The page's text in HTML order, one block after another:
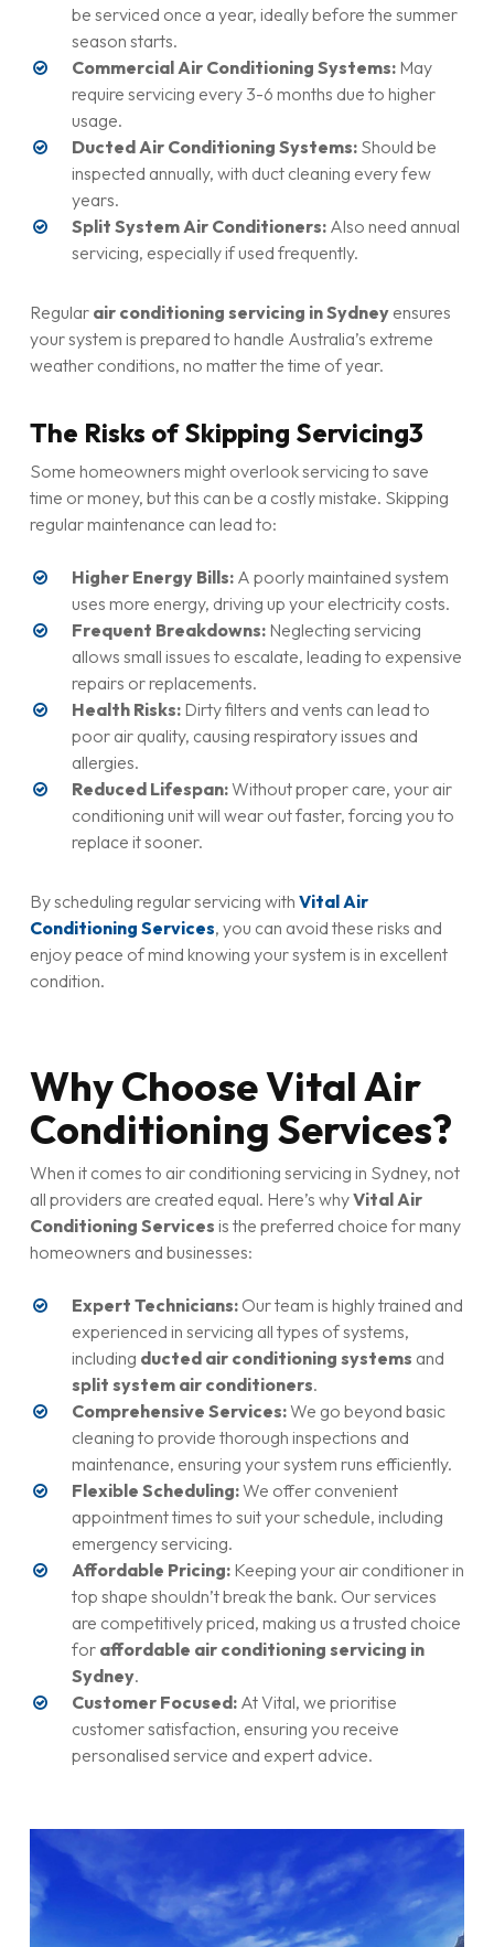
be serviced once a year, ideally before the summer
season starts.
Commercial Air Conditioning Systems:May
require servicing every 3-6 months due to higher
usage.
Ducted Air Conditioning Systems:Should be
inspected annually, with duct cleaning every few
years.
Split System Air Conditioners:Also need annual
servicing, especially if used frequently.
Regular air conditioning servicing in Sydneyensures
your system is prepared to handle Australia’s extreme
weather conditions, no matter the time of year.
The Risks of Skipping Servicing3
Some homeowners might overlook servicing to save
time or money, but this can be a costly mistake. Skipping
regular maintenance can lead to:
Higher Energy Bills:A poorly maintained system
uses more energy, driving up your electricity costs.
Frequent Breakdowns:Neglecting servicing
allows small issues to escalate, leading to expensive
repairs or replacements.
Health Risks:Dirty filters and vents can lead to
poor air quality, causing respiratory issues and
allergies.
Reduced Lifespan:Without proper care, your air
conditioning unit will wear out faster, forcing you to
replace it sooner.
By scheduling regular servicing with Vital Air
Conditioning Services, you can avoid these risks and
enjoy peace of mind knowing your system is in excellent
condition.
Why Choose Vital Air
Conditioning Services?
When it comes to air conditioning servicing in Sydney, not
all providers are created equal. Here’s whyVital Air
Conditioning Services is the preferred choice for many
homeowners and businesses:
Expert Technicians:Our team is highly trained and
experienced in servicing all types of systems,
including ducted air conditioning systems and
split system air conditioners.
Comprehensive Services:We go beyond basic
cleaning to provide thorough inspections and
maintenance, ensuring your system runs efficiently.
Flexible Scheduling:We offer convenient
appointment times to suit your schedule, including
emergency servicing.
Affordable Pricing:Keeping your air conditioner in
top shape shouldn’t break the bank. Our services
are competitively priced, making us a trusted choice
for affordable air conditioning servicing in
Sydney.
Customer Focused:At Vital, we prioritise
customer satisfaction, ensuring you receive
personalised service and expert advice.